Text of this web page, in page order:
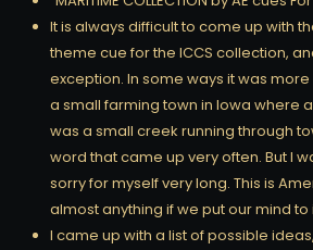
It is always difficult to come up with
theme cue for the ICCS collection,
exception. In some ways it was more
a small farming town in Iowa where
was a small creek running through
word that came up very often. But I
sorry for myself very long. This is
almost anything if we put our mind to
I came up with a list of possible